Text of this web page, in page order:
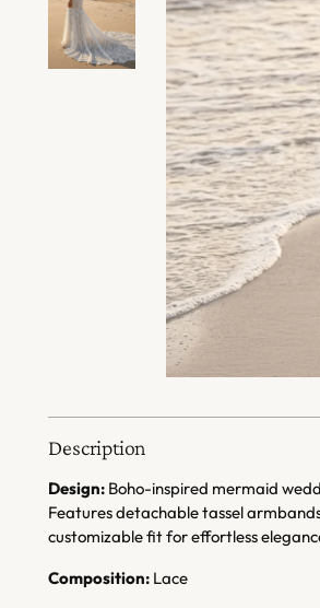
Description
Design: Boho-inspired mermaid
Features detachable tassel
customizable fit for effortless
Composition: Lace